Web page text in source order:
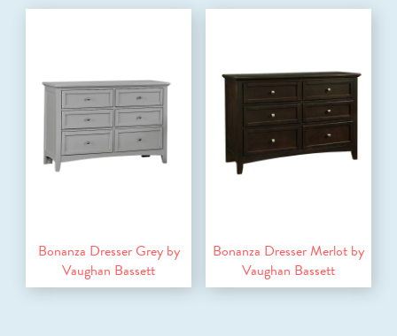
Bonanza Dresser Grey by
Vaughan Bassett
Bonanza Dresser Merlot by
Vaughan Bassett